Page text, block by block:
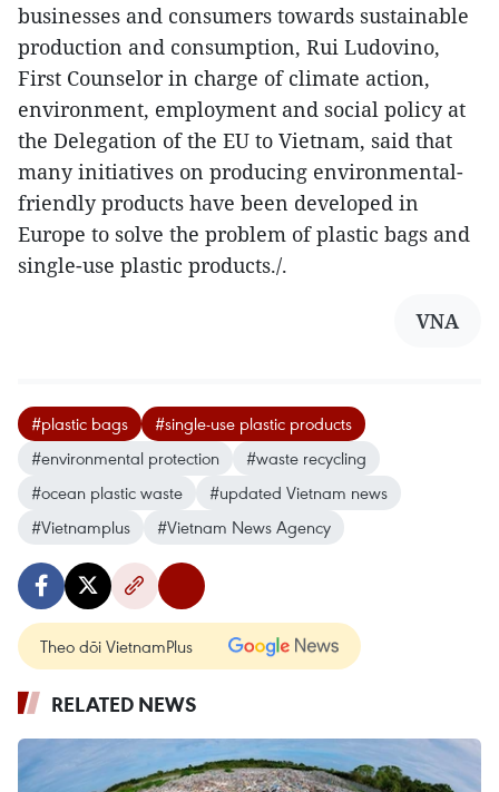
businesses and consumers towards sustainable
production and consumption, Rui Ludovino,
First Counselor in charge of climate action,
environment, employment and social policy at
the Delegation of the EU to Vietnam, said that
many initiatives on producing environmental-
friendly products have been developed in
Europe to solve the problem of plastic bags and
single-use plastic products./.
VNA
#plastic bags
#single-use plastic products
#environmental protection
#waste recycling
#ocean plastic waste
#updated Vietnam news
#Vietnamplus
#Vietnam News Agency
Theo dõi VietnamPlus
RELATED NEWS